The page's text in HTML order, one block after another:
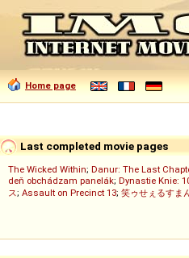
Home page
Last completed movie pages
The Wicked Within; Danur: The Last
deň obchádzam panelák; Dynastie Knie:
ス; Assault on Precinct 13; 笑ゥせぇるすま